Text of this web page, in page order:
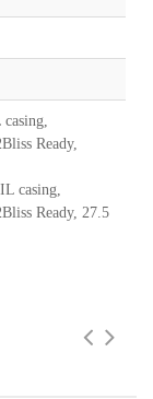
Ready,
casing,
Ready, 27.5